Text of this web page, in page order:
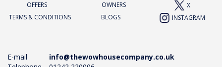
OFFERS
OWNERS
X
TERMS & CONDITIONS
BLOGS INSTAGRAM
E-mail
info@thewowhousecompany.co.uk